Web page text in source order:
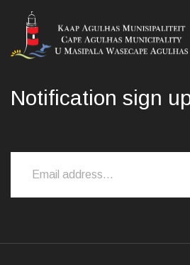
Notification sign